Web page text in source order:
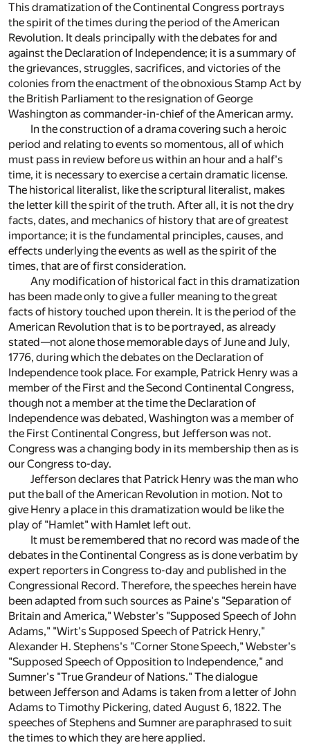
This dramatization of the Continental Congress portrays
the spirit of the times during the period of the American
Revolution. It deals principally with the debates for and
against the Declaration of Independence; it is a summary of
the grievances, struggles, sacrifices, and victories of the
colonies from the enactment of the obnoxious Stamp Act by
the British Parliament to the resignation of George
Washington as commander-in-chief of the American army.
In the construction of a drama covering such a heroic
period and relating to events so momentous, all of which
must pass in review before us within an hour and a half's
time, it is necessary to exercise a certain dramatic license.
The historical literalist, like the scriptural literalist, makes
the letter kill the spirit of the truth. After all, it is not the dry
facts, dates, and mechanics of history that are of greatest
importance; it is the fundamental principles, causes, and
effects underlying the events as well as the spirit of the
times, that are of first consideration.
Any modification of historical fact in this dramatization
has been made only to give a fuller meaning to the great
facts of history touched upon therein. It is the period of the
American Revolution that is to be portrayed, as already
stated—not alone those memorable days of June and July,
1776, during which the debates on the Declaration of
Independence took place. For example, Patrick Henry was a
member of the First and the Second Continental Congress,
though not a member at the time the Declaration of
Independence was debated, Washington was a member of
the First Continental Congress, but Jefferson was not.
Congress was a changing body in its membership then as is
our Congress to-day.
Jefferson declares that Patrick Henry was the man who
put the ball of the American Revolution in motion. Not to
give Henry a place in this dramatization would be like the
play of "Hamlet" with Hamlet left out.
It must be remembered that no record was made of the
debates in the Continental Congress as is done verbatim by
expert reporters in Congress to-day and published in the
Congressional Record. Therefore, the speeches herein have
been adapted from such sources as Paine's "Separation of
Britain and America," Webster's "Supposed Speech of John
Adams," "Wirt's Supposed Speech of Patrick Henry,"
Alexander H. Stephens's "Corner Stone Speech," Webster's
"Supposed Speech of Opposition to Independence," and
Sumner's "True Grandeur of Nations." The dialogue
between Jefferson and Adams is taken from a letter of John
Adams to Timothy Pickering, dated August 6, 1822. The
speeches of Stephens and Sumner are paraphrased to suit
the times to which they are here applied.